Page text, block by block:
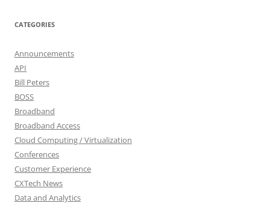
CATEGORIES
Announcements
API
Bill Peters
BOSS
Broadband
Broadband Access
Cloud Computing / Virtualization
Conferences
Customer Experience
CXTech News
Data and Analytics